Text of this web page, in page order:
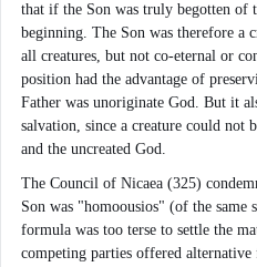
that if the Son was truly begotten of
beginning. The Son was therefore a
all creatures, but not co-eternal or
position had the advantage of
Father was unoriginate God. But it
salvation, since a creature could not
and the uncreated God.
The Council of Nicaea (325)
Son was "homoousios" (of the same
formula was too terse to settle the
competing parties offered